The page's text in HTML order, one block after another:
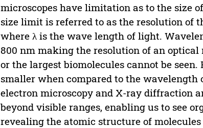
microscopes have limitation as to the size
size limit is referred to as the resolution of
where λ is the wave length of light.
800 nm making the resolution of an optical
or the largest biomolecules cannot be
smaller when compared to the
electron microscopy and X-ray diffraction
beyond visible ranges, enabling us to see
revealing the atomic structure of